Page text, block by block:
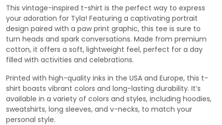
This vintage-inspired t-shirt is the perfect way to express
your adoration for Tyla! Featuring a captivating portrait
design paired with a paw print graphic, this tee is sure to
turn heads and spark conversations. Made from premium
cotton, it offers a soft, lightweight feel, perfect for a day
filled with activities and celebrations.
Printed with high-quality inks in the USA and Europe, this t-
shirt boasts vibrant colors and long-lasting durability. It’s
available in a variety of colors and styles, including hoodies,
sweatshirts, long sleeves, and v-necks, to match your
personal style.